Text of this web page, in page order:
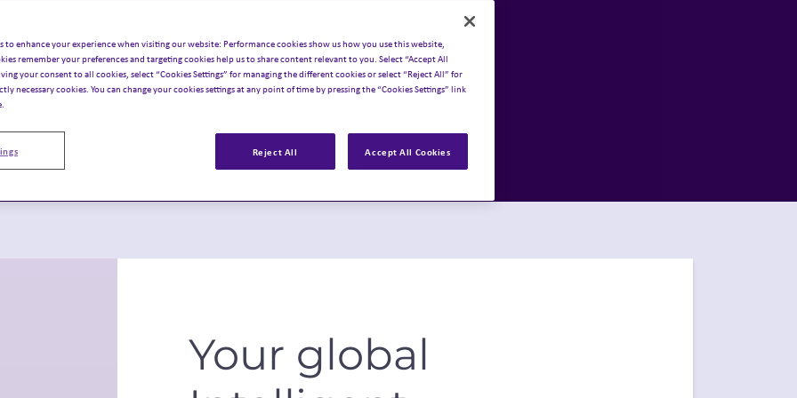
experiences.
planning.
Your global
to enhance your experience when visiting our website: Performance cookies show us how you use this website,
remember your preferences and targeting cookies help us to share content relevant to you. Select “Accept All
your consent to all cookies, select “Cookies Settings” for managing the different cookies or select “Reject All” for
necessary cookies. You can change your cookies settings at any point of time by pressing the “Cookies Settings” link
Reject All Accept All Cookies